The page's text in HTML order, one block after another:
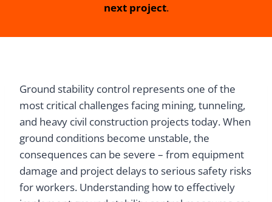
next project.
Ground stability control represents one of the
most critical challenges facing mining, tunneling,
and heavy civil construction projects today. When
ground conditions become unstable, the
consequences can be severe – from equipment
damage and project delays to serious safety risks
for workers. Understanding how to effectively